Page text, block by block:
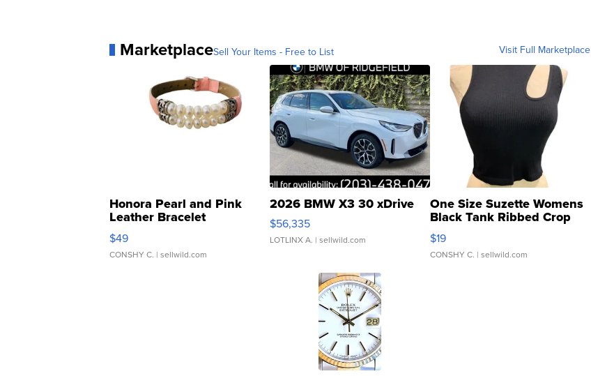
MarketplaceSell Your Items - Free to List Visit Full Marketplace
Honora Pearl and Pink
Leather Bracelet
Adjustable Buckle Clo...
$49
CONSHY C. | sellwild.com
2026 BMW X3 30 xDrive
$56,335
LOTLINX A. | sellwild.com
One Size Suzette Womens
Black Tank Ribbed Crop
Asymmetrical ...
$19
CONSHY C. | sellwild.com